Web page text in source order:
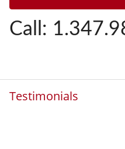
Call:
Testimonials